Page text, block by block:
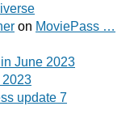
on MoviePass …
June 2023
2023
update 7